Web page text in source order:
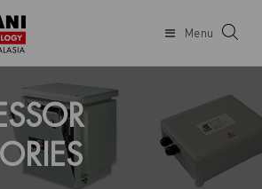
Menu